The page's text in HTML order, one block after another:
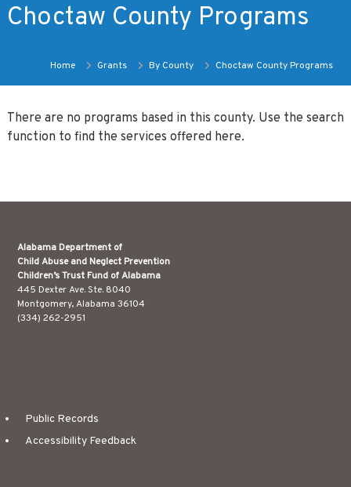
Choctaw County Programs
Home Grants By County Choctaw County Programs
There are no programs based in this county. Use the search
function to find the services offered here.
Alabama Department of
Child Abuse and Neglect Prevention
Children’s Trust Fund of Alabama
445 Dexter Ave. Ste. 8040
Montgomery, Alabama 36104
(334) 262-2951
Public Records
Accessibility Feedback